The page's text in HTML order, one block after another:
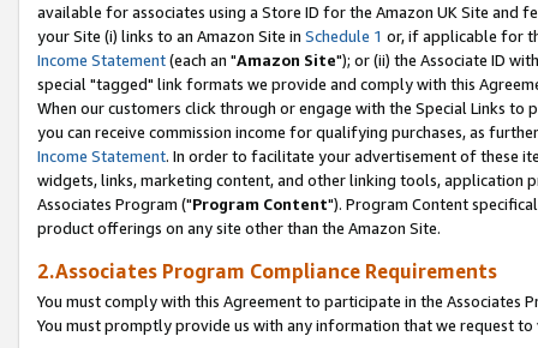
available for associates using a Store ID for the Amazon UK Site and
your Site (i) links to an Amazon Site in Schedule 1 or, if applicable for
Income Statement(each an "Amazon Site"); or (ii) the Associate ID
special "tagged" link formats we provide and comply with this
When our customers click through or engage with the Special Links
you can receive commission income for qualifying purchases, as
Income Statement. In order to facilitate your advertisement of these
widgets, links, marketing content, and other linking tools, application
Associates Program ("Program Content"). Program Content
product offerings on any site other than the Amazon Site.
2.Associates Program Compliance Requirements
You must comply with this Agreement to participate in the Associates
You must promptly provide us with any information that we request